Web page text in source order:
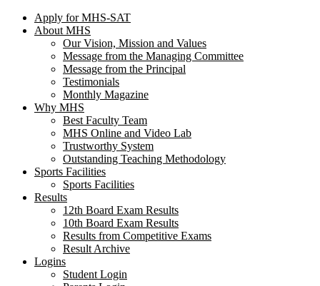
Apply for MHS-SAT
About MHS
Our Vision, Mission and Values
Message from the Managing Committee
Message from the Principal
Testimonials
Monthly Magazine
Why MHS
Best Faculty Team
MHS Online and Video Lab
Trustworthy System
Outstanding Teaching Methodology
Sports Facilities
Sports Facilities
Results
12th Board Exam Results
10th Board Exam Results
Results from Competitive Exams
Result Archive
Logins
Student Login